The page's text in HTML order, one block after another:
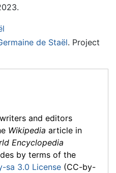
de Staël. Project
writers and editors
Wikipedia article in
Encyclopedia
by terms of the
sa 3.0 License (CC-by-